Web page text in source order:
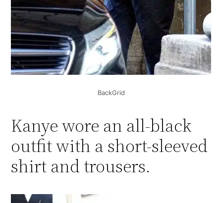
BackGrid
Kanye wore an all-black
outfit with a short-sleeved
shirt and trousers.